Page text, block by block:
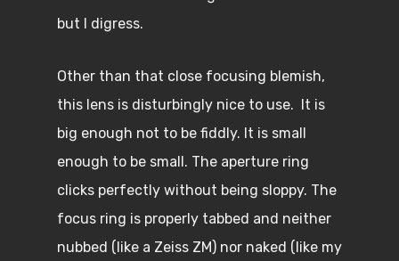
but I digress.
Other than that close focusing blemish,
this lens is disturbingly nice to use. It is
big enough not to be fiddly. It is small
enough to be small. The aperture ring
clicks perfectly without being sloppy. The
focus ring is properly tabbed and neither
nubbed (like a Zeiss ZM) nor naked (like my